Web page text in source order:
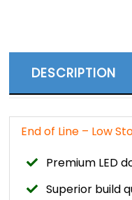
DESCRIPTION
End of Line – Low
Premium LED
Superior build